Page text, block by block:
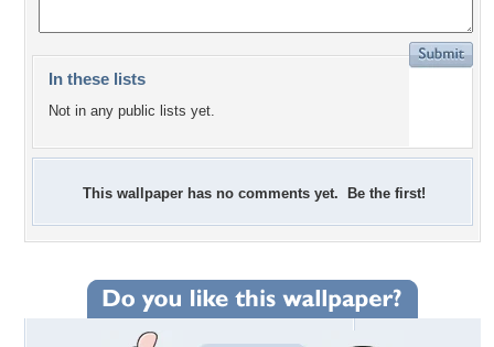
In these lists
Not in any public lists yet.
This wallpaper has no comments yet. Be the first!